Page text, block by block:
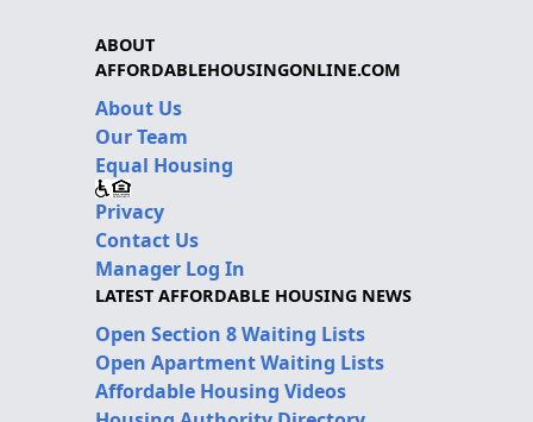
ABOUT
AFFORDABLEHOUSINGONLINE.COM
About Us
Our Team
Equal Housing
Privacy
Contact Us
Manager Log In
LATEST AFFORDABLE HOUSING NEWS
Open Section 8 Waiting Lists
Open Apartment Waiting Lists
Affordable Housing Videos